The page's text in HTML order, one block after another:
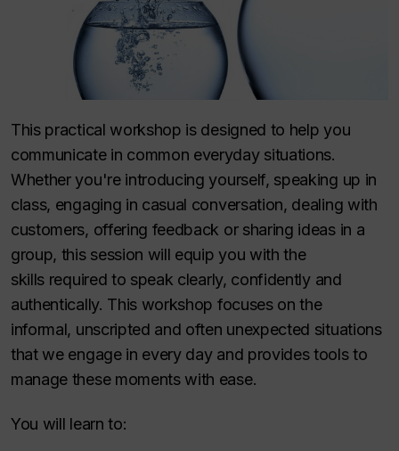
This practical workshop is designed to help you
communicate in common everyday situations.
Whether you're introducing yourself, speaking up in
class, engaging in casual conversation, dealing with
customers, offering feedback or sharing ideas in a
group, this session will equip you with the
skills required to speak clearly, confidently and
authentically. This workshop focuses on the
informal, unscripted and often unexpected situations
that we engage in every day and provides tools to
manage these moments with ease.
You will learn to: